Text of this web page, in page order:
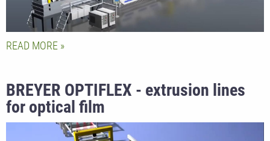
READ MORE
BREYER OPTIFLEX - extrusion lines
for optical film